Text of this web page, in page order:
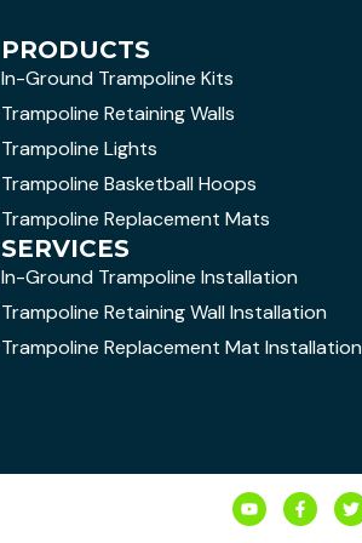
PRODUCTS
In-Ground Trampoline Kits
Trampoline Retaining Walls
Trampoline Lights
Trampoline Basketball Hoops
Trampoline Replacement Mats
SERVICES
In-Ground Trampoline Installation
Trampoline Retaining Wall Installation
Trampoline Replacement Mat Installation